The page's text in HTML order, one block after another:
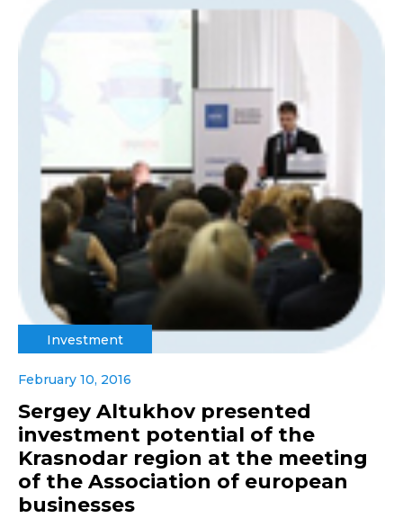
Investment
February 10, 2016
Sergey Altukhov presented
investment potential of the
Krasnodar region at the meeting
of the Association of european
businesses